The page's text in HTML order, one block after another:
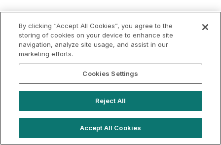
By clicking “Accept All Cookies”, you agree to the
storing of cookies on your device to enhance site
navigation, analyze site usage, and assist in our
marketing efforts.
Cookies Settings
Reject All
Accept All Cookies